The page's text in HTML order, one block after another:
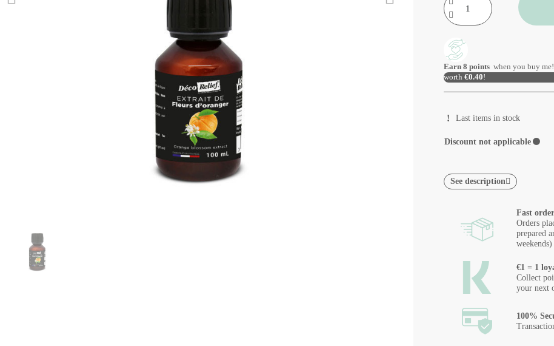
Earn 8 points when you buy me!
worth €0.40!
Last items in stock
Discount not applicable ⚫
See description
Fast
Orders
prepared
weekends)
€1 = 1
Collect
your next
100%